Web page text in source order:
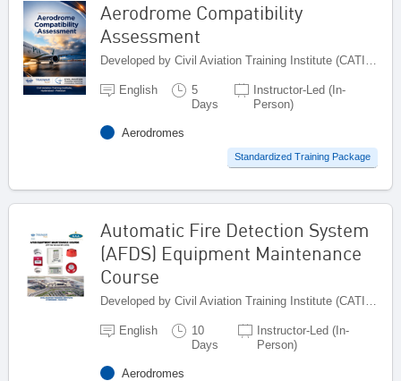
Aerodrome Compatibility
Assessment
Developed by Civil Aviation Training Institute (CATI), Pakistan
English
5
Days
Instructor-Led (In-
Person)
Aerodromes
Standardized Training Package
Automatic Fire Detection System
(AFDS) Equipment Maintenance
Course
English
10
Days
Instructor-Led (In-
Person)
Aerodromes